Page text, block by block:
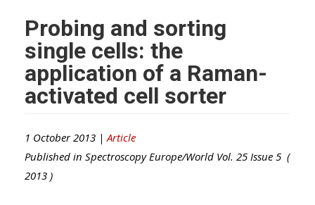
Probing and sorting
single cells: the
application of a Raman-
activated cell sorter
1 October 2013 | Article
Published in Spectroscopy Europe/World Vol. 25 Issue 5 (
2013 )